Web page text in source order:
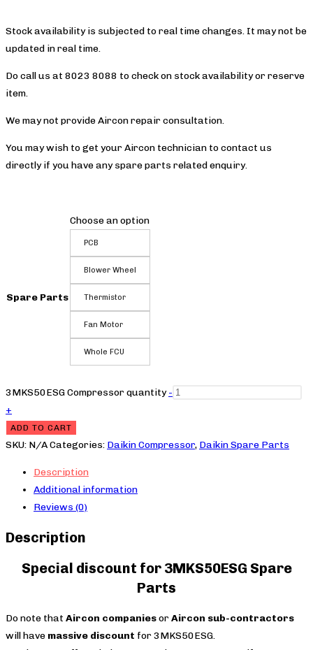
Stock availability is subjected to real time changes. It may not be
updated in real time.
Do call us at 8023 8088 to check on stock availability or reserve
item.
We may not provide Aircon repair consultation.
You may wish to get your Aircon technician to contact us
directly if you have any spare parts related enquiry.
Spare Parts
Choose an option
PCB
Blower Wheel
Thermistor
Fan Motor
Whole FCU
3MKS50ESG Compressor quantity -
+
ADD TO CART
SKU: N/ACategories: Daikin Compressor, Daikin Spare Parts
Description
Additional information
Reviews (0)
Description
Special discount for 3MKS50ESG Spare
Parts
Do note that Aircon companiesorAircon sub-contractors
will have massive discount for 3MKS50ESG.